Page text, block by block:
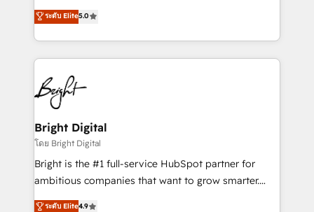
Growth-Driven Design Agency of the Year 🏆2016
Sales Enablement HubSpot Impact Award 🏆2015
HubSpot COS Performance Award 🏆2014 HubSpot
COS Design Award 🏆2013 HubSpot Marketplace
Partner 📆Founded in 1997
and nonprofits — to streamline operations, scale
revenue, and unlock the full potential of HubSpot.
With deep technical and industry expertise, we fuse
automation, integration, and AI innovation to deliver
lasting impact. We specialize in: • Turnkey and end-
to-end HubSpot implementations • Onboarding for
Sales, Service, Marketing & Content Hubs • AI voice
and chat agents, predictive automation, and smart
workflows • Salesforce + HubSpot integration •
Website design and CMS development • ERP
integration: SAP, NetSuite, Microsoft Dynamics, … •
platform • Client/member portals built on HubSpot •
ระดับ Elite5.0
Bright Digital
โดย Bright Digital
Bright is the #1 full-service HubSpot partner for
ambitious companies that want to grow smarter.
From HubSpot onboarding, to training, from
ระดับ Elite4.9